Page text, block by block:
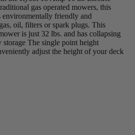
gas operated mowers, this
friendly and
oil, filters or spark plugs. This
is just 32 lbs. and has collapsing
storage The single point height
adjust the height of your deck